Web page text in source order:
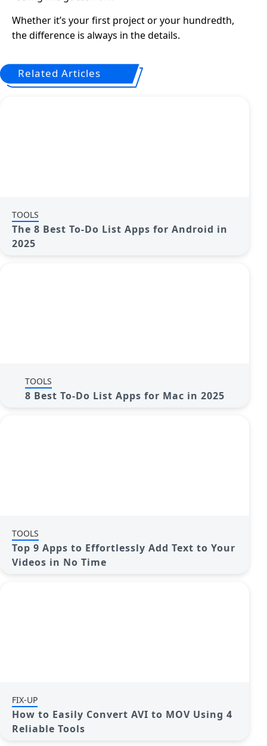
Whether it’s your first project or your hundredth,
the difference is always in the details.
Related Articles
TOOLS
The 8 Best To-Do List Apps for Android in
2025
TOOLS
8 Best To-Do List Apps for Mac in 2025
TOOLS
Top 9 Apps to Effortlessly Add Text to Your
Videos in No Time
FIX-UP
How to Easily Convert AVI to MOV Using 4
Reliable Tools